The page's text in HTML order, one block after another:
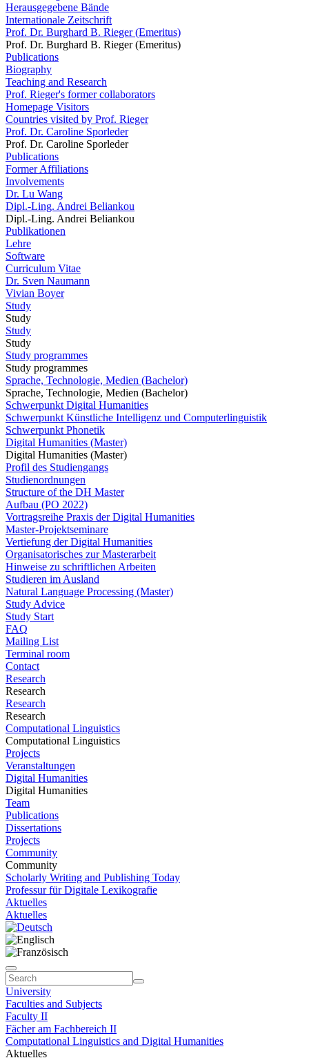
Herausgegebene Bände
Internationale Zeitschrift
Prof. Dr. Burghard B. Rieger (Emeritus)
Prof. Dr. Burghard B. Rieger (Emeritus)
Publications
Biography
Teaching and Research
Prof. Rieger's former collaborators
Homepage Visitors
Countries visited by Prof. Rieger
Prof. Dr. Caroline Sporleder
Prof. Dr. Caroline Sporleder
Publications
Former Affiliations
Involvements
Dr. Lu Wang
Dipl.-Ling. Andrei Beliankou
Dipl.-Ling. Andrei Beliankou
Publikationen
Lehre
Software
Curriculum Vitae
Dr. Sven Naumann
Vivian Boyer
Study
Study
Study
Study
Study programmes
Study programmes
Sprache, Technologie, Medien (Bachelor)
Sprache, Technologie, Medien (Bachelor)
Schwerpunkt Digital Humanities
Schwerpunkt Künstliche Intelligenz und Computerlinguistik
Schwerpunkt Phonetik
Digital Humanities (Master)
Digital Humanities (Master)
Profil des Studiengangs
Studienordnungen
Structure of the DH Master
Aufbau (PO 2022)
Vortragsreihe Praxis der Digital Humanities
Master-Projektseminare
Vertiefung der Digital Humanities
Organisatorisches zur Masterarbeit
Hinweise zu schriftlichen Arbeiten
Studieren im Ausland
Natural Language Processing (Master)
Study Advice
Study Start
FAQ
Mailing List
Terminal room
Contact
Research
Research
Research
Research
Computational Linguistics
Computational Linguistics
Projects
Veranstaltungen
Digital Humanities
Digital Humanities
Team
Publications
Dissertations
Projects
Community
Community
Scholarly Writing and Publishing Today
Professur für Digitale Lexikografie
Aktuelles
Aktuelles
University
Faculties and Subjects
Faculty II
Fächer am Fachbereich II
Computational Linguistics and Digital Humanities
Aktuelles